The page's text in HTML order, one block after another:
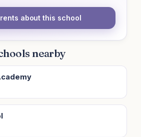
about this school
nearby